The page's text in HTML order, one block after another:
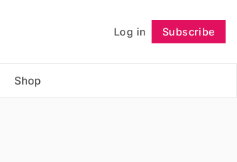
Log in Subscribe
Shop
Follow